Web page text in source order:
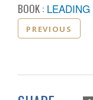
BOOK :
PREVIOUS